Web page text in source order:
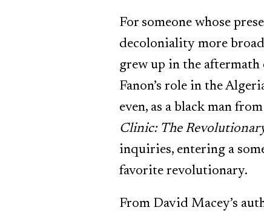
For someone whose
decoloniality more
grew up in the aftermath
Fanon’s role in the
even, as a black man
Clinic: The
inquiries, entering a
favorite revolutionary.
From David Macey’s